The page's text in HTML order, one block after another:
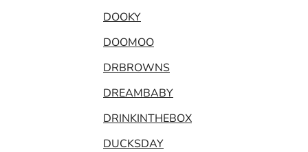
DOOKY
DOOMOO
DRBROWNS
DREAMBABY
DRINKINTHEBOX
DUCKSDAY